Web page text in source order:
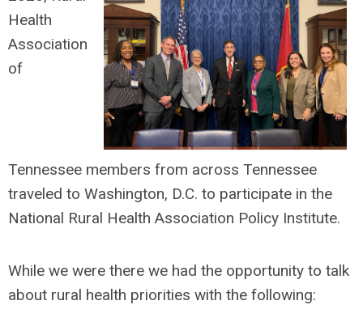
Health
Association
of
Tennessee members from across Tennessee
traveled to Washington, D.C. to participate in the
National Rural Health Association Policy Institute.
While we were there we had the opportunity to talk
about rural health priorities with the following: